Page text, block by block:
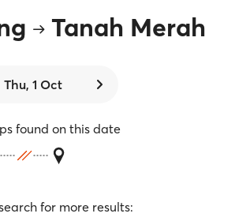
Tanah Merah
Thu, 1 Oct
found on this date
for more results: